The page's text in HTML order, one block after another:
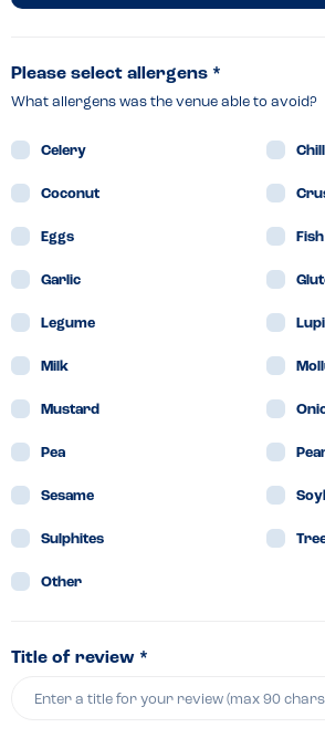
Please select allergens *
What allergens was the venue able to avoid?
Celery
Coconut
Eggs Fish
Garlic
Legume
Milk
Mustard
Pea
Sesame
Sulphites
Other
Title of review *